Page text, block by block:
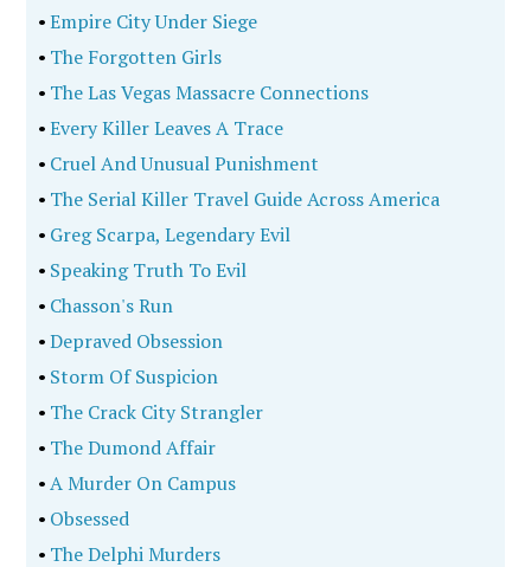
•Empire City Under Siege
• The Forgotten Girls
• The Las Vegas Massacre Connections
•Every Killer Leaves A Trace
• Cruel And Unusual Punishment
• The Serial Killer Travel Guide Across America
• Greg Scarpa, Legendary Evil
• Speaking Truth To Evil
• Chasson's Run
•Depraved Obsession
• Storm Of Suspicion
• The Crack City Strangler
• The Dumond Affair
•A Murder On Campus
• Obsessed
• The Delphi Murders